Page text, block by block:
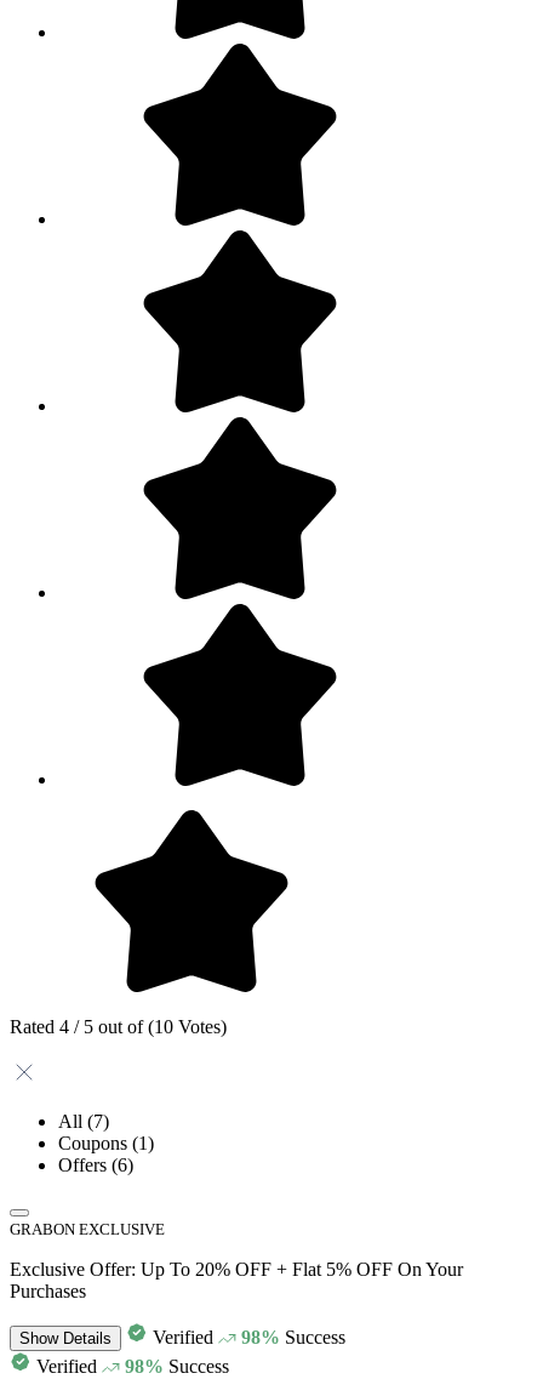
Rated 4 / 5 out of (10 Votes)
All (7)
Coupons (1)
Offers (6)
GRABON EXCLUSIVE
Exclusive Offer: Up To 20% OFF + Flat 5% OFF On Your
Purchases
ShowDetails Verified 98% Success
Verified
98% Success